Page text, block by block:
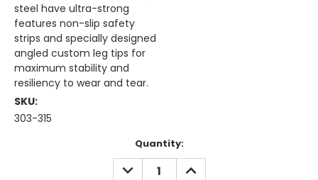
steel have ultra-strong
features non-slip safety
strips and specially designed
angled custom leg tips for
maximum stability and
resiliency to wear and tear.
SKU:
303-315
Quantity:
DECREASE
QUANTITY:
INCREASE
QUANTITY: